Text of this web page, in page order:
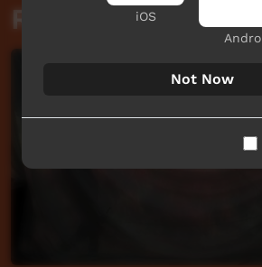
Related videos
iOS
Not Now